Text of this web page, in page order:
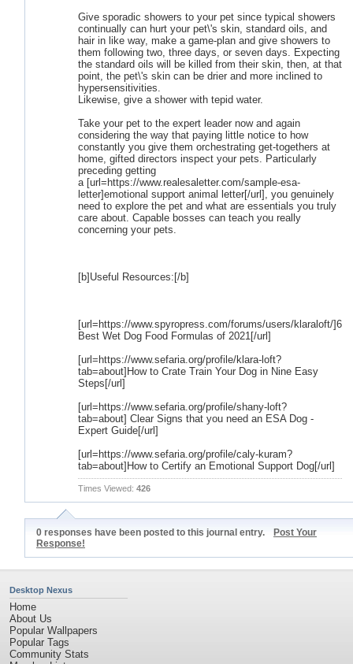
Give sporadic showers to your pet since typical showers
continually can hurt your pet\'s skin, standard oils, and
hair in like way, make a game-plan and give showers to
them following two, three days, or seven days. Expecting
the standard oils will be killed from their skin, then, at that
point, the pet\'s skin can be drier and more inclined to
hypersensitivities.
Likewise, give a shower with tepid water.
Take your pet to the expert leader now and again
considering the way that paying little notice to how
constantly you give them orchestrating get-togethers at
home, gifted directors inspect your pets. Particularly
preceding getting
a [url=https://www.realesaletter.com/sample-esa-
letter]emotional support animal letter[/url], you genuinely
need to explore the pet and what are essentials you truly
care about. Capable bosses can teach you really
concerning your pets.
[b]Useful Resources:[/b]
[url=https://www.spyropress.com/forums/users/klaraloft/]6
Best Wet Dog Food Formulas of 2021[/url]
[url=https://www.sefaria.org/profile/klara-loft?
tab=about]How to Crate Train Your Dog in Nine Easy
Steps[/url]
[url=https://www.sefaria.org/profile/shany-loft?
tab=about] Clear Signs that you need an ESA Dog -
Expert Guide[/url]
[url=https://www.sefaria.org/profile/caly-kuram?
tab=about]How to Certify an Emotional Support Dog[/url]
Times Viewed: 426
0 responses have been posted to this journal entry.
Post Your
Response!
Desktop Nexus
Home
About Us
Popular Wallpapers
Popular Tags
Community Stats